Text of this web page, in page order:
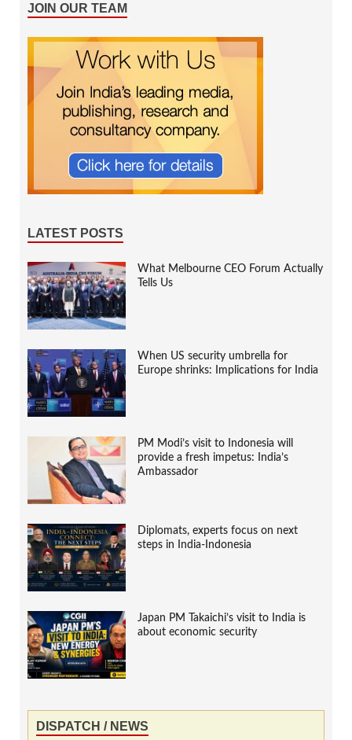
JOIN OUR TEAM
LATEST POSTS
What Melbourne CEO Forum Actually
Tells Us
When US security umbrella for
Europe shrinks: Implications for India
PM Modi’s visit to Indonesia will
provide a fresh impetus: India’s
Ambassador
Diplomats, experts focus on next
steps in India-Indonesia
Japan PM Takaichi’s visit to India is
about economic security
DISPATCH / NEWS